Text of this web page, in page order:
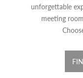
unforgettable
meeting